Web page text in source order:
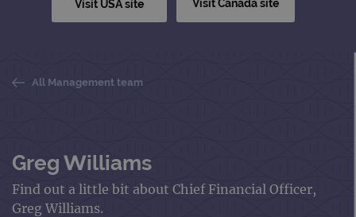
Visit USA site Visit Canada site
All Management team
Greg Williams
Find out a little bit about Chief Financial Officer,
Greg Williams.